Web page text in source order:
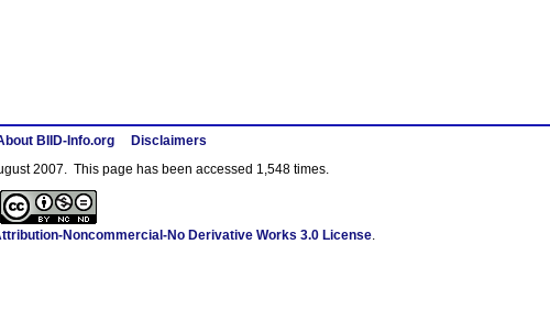
BIID-Info.org
Disclaimers
2007. This page has been accessed 1,548 times.
Noncommercial-No Derivative Works 3.0 License.